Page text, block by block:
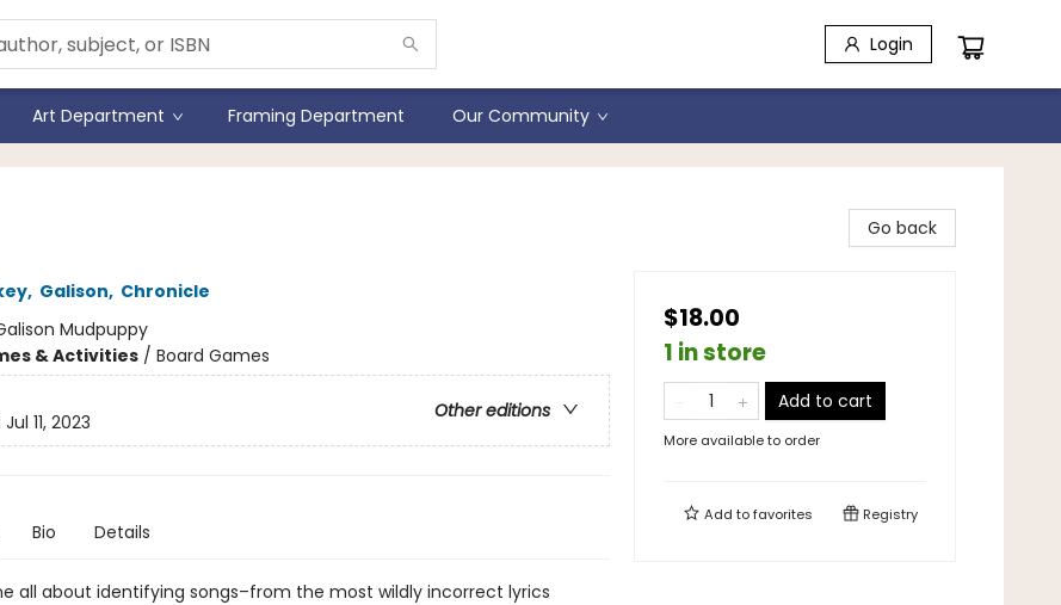
Login
Art Department Framing Department Our Community
, Galison, Chronicle
Mudpuppy
& Activities/ Board Games
Other editions
Jul 11, 2023
Bio Details
all about identifying songs–from the most wildly incorrect lyrics
Go back
$18.00
1 in store
Add to cart
More available to order
Add tofavorites Registry